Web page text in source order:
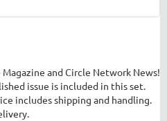
Magazine and Circle Network News!
issue is included in this set.
includes shipping and handling.